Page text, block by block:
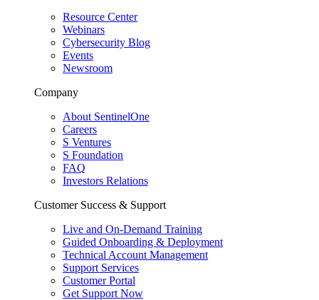
Resource Center
Webinars
Cybersecurity Blog
Events
Newsroom
Company
About SentinelOne
Careers
S Ventures
S Foundation
FAQ
Investors Relations
Customer Success & Support
Live and On-Demand Training
Guided Onboarding & Deployment
Technical Account Management
Support Services
Customer Portal
Get Support Now